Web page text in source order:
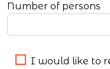
Number of persons
I would like to